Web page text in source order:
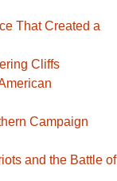
That Created a
Cliffs
Campaign
and the Battle of